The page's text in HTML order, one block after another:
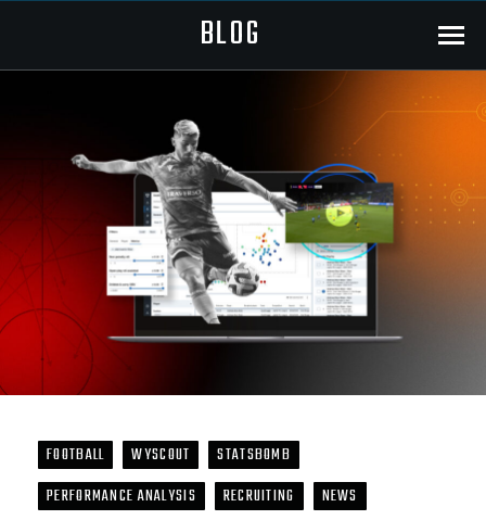
BLOG Menu
FOOTBALL WYSCOUT
STATSBOMB
PERFORMANCE ANALYSIS
RECRUITING
NEWS